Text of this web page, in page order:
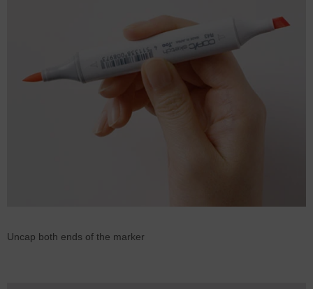
Uncap both ends of the marker